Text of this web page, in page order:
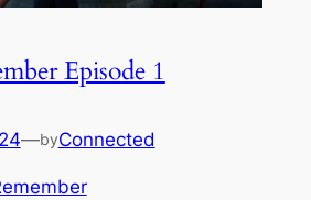
Episode 1
—byConnected